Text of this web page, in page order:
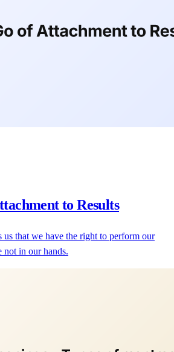
to Results
that we have the right to perform our
not in our hands.